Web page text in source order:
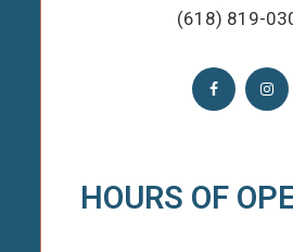
(618) 819-
HOURS OF